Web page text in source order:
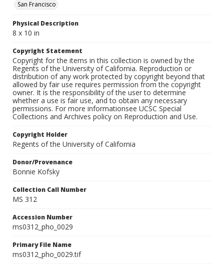
San Francisco
Physical Description
8 x 10 in
Copyright Statement
Copyright for the items in this collection is owned by the
Regents of the University of California. Reproduction or
distribution of any work protected by copyright beyond that
allowed by fair use requires permission from the copyright
owner. It is the responsibility of the user to determine
whether a use is fair use, and to obtain any necessary
permissions. For more informationsee UCSC Special
Collections and Archives policy on Reproduction and Use.
Copyright Holder
Regents of the University of California
Donor/Provenance
Bonnie Kofsky
Collection Call Number
MS 312
Accession Number
ms0312_pho_0029
Primary File Name
ms0312_pho_0029.tif